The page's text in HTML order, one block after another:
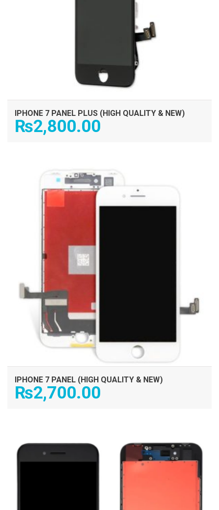
IPHONE 7 PANEL PLUS (HIGH QUALITY & NEW)
₨2,800.00
ADD TO CART
IPHONE 7 PANEL (HIGH QUALITY & NEW)
₨2,700.00